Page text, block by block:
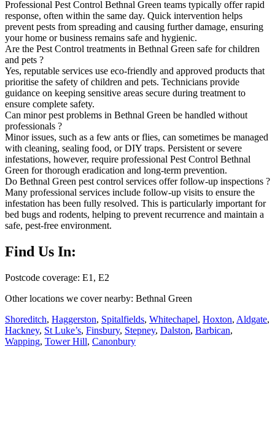
Professional Pest Control Bethnal Green teams typically offer rapid
response, often within the same day. Quick intervention helps
prevent pests from spreading and causing further damage, ensuring
your home or business remains safe and hygienic.
Are the Pest Control treatments in Bethnal Green safe for children
and pets ?
Yes, reputable services use eco-friendly and approved products that
prioritise the safety of children and pets. Technicians provide
guidance on keeping sensitive areas secure during treatment to
ensure complete safety.
Can minor pest problems in Bethnal Green be handled without
professionals ?
Minor issues, such as a few ants or flies, can sometimes be managed
with cleaning, sealing food, or DIY traps. Persistent or severe
infestations, however, require professional Pest Control Bethnal
Green for thorough eradication and long-term prevention.
Do Bethnal Green pest control services offer follow-up inspections ?
Many professional services include follow-up visits to ensure the
infestation has been fully resolved. This is particularly important for
bed bugs and rodents, helping to prevent recurrence and maintain a
safe, pest-free environment.
Find Us In:
Postcode coverage: E1, E2
Other locations we cover nearby: Bethnal Green
Shoreditch, Haggerston, Spitalfields, Whitechapel, Hoxton, Aldgate,
Hackney, St Luke’s, Finsbury, Stepney, Dalston, Barbican,
Wapping, Tower Hill, Canonbury